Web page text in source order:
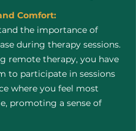
Comfort:
the importance of
during therapy sessions.
remote therapy, you have
to participate in sessions
where you feel most
promoting a sense of